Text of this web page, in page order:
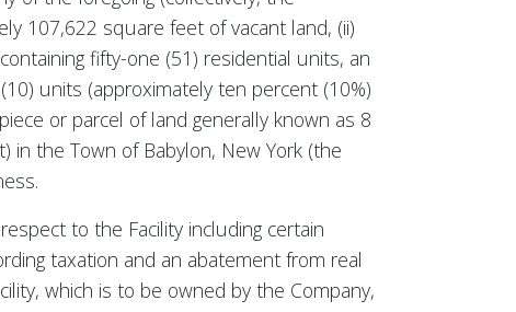
107,622 square feet of vacant land, (ii)
fifty-one (51) residential units, an
units (approximately ten percent (10%)
or parcel of land generally known as 8
in the Town of Babylon, New York (the
to the Facility including certain
taxation and an abatement from real
which is to be owned by the Company,